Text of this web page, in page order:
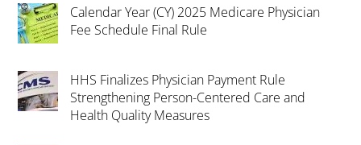
Calendar Year (CY) 2025 Medicare Physician
Fee Schedule Final Rule
HHS Finalizes Physician Payment Rule
Strengthening Person-Centered Care and
Health Quality Measures